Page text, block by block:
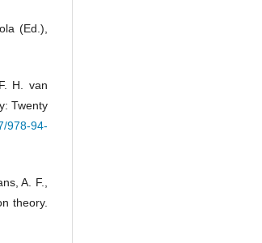
(Ed.),
H. van
Twenty
978-94-
A. F.,
theory.